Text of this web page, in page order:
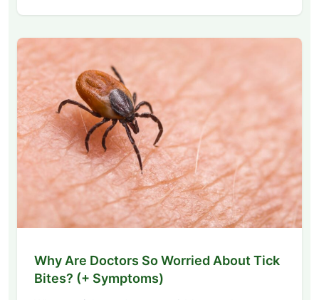
Why Are Doctors So Worried About Tick
Bites? (+ Symptoms)